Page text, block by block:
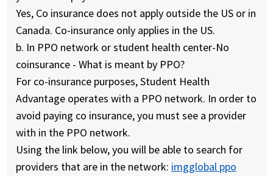
Yes, Co insurance does not apply outside the US or in
Canada. Co-insurance only applies in the US.
b. In PPO network or student health center-No
coinsurance - What is meant by PPO?
For co-insurance purposes, Student Health
Advantage operates with a PPO network. In order to
avoid paying co insurance, you must see a provider
with in the PPO network.
Using the link below, you will be able to search for
providers that are in the network: imgglobal ppo